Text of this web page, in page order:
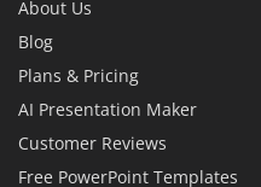
About Us
Blog
Plans & Pricing
AI Presentation Maker
Customer Reviews
Free PowerPoint Templates